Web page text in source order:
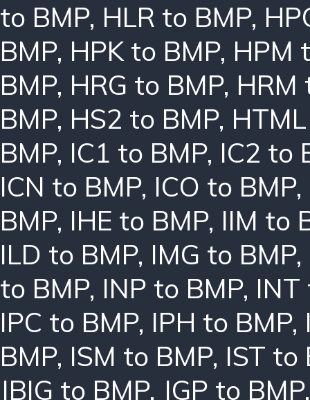
to BMP, HLR to BMP,
BMP, HPK to BMP, HPM
BMP, HRG to BMP, HRM
BMP, HS2 to BMP,
BMP, IC1 to BMP, IC2 to
ICN to BMP, ICO to BMP,
BMP, IHE to BMP, IIM to
ILD to BMP, IMG to BMP,
to BMP, INP to BMP, INT
IPC to BMP, IPH to BMP,
BMP, ISM to BMP, IST to
JBIG to BMP, JGP to BMP